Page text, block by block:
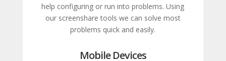
help configuring or run into problems. Using
our screenshare tools we can solve most
problems quick and easily.
Mobile Devices